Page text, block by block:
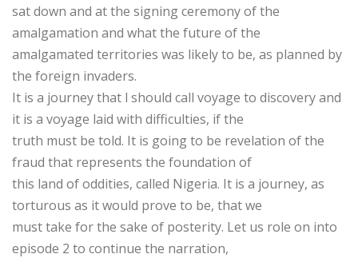
sat down and at the signing ceremony of the
amalgamation and what the future of the
amalgamated territories was likely to be, as planned by
the foreign invaders.
It is a journey that l should call voyage to discovery and
it is a voyage laid with difficulties, if the
truth must be told. It is going to be revelation of the
fraud that represents the foundation of
this land of oddities, called Nigeria. It is a journey, as
torturous as it would prove to be, that we
must take for the sake of posterity. Let us role on into
episode 2 to continue the narration,